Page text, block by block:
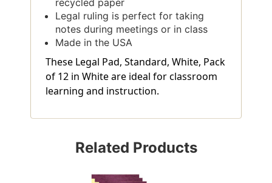
Legal ruling is perfect for taking
notes during meetings or in class
Made in the USA
These Legal Pad, Standard, White, Pack
of 12 in White are ideal for classroom
learning and instruction.
Related Products